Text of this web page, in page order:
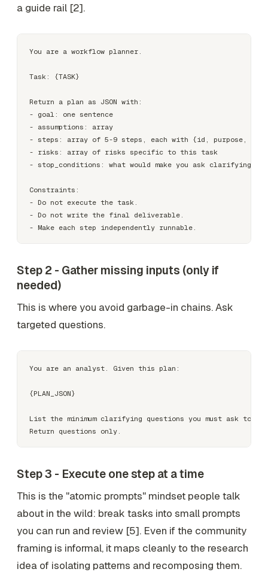
a guide rail [2].
You are a workflow planner.
Task: {TASK}
Return a plan as JSON with:
- goal: one sentence
- assumptions: array
- steps: array of 5-9 steps, each with {id, purpose,
- risks: array of risks specific to this task
- stop_conditions: what would make you ask clarifying
Constraints:
- Do not execute the task.
- Do not write the final deliverable.
Step 2 - Gather missing inputs (only if
needed)
This is where you avoid garbage-in chains. Ask
targeted questions.
You are an analyst. Given this plan:
{PLAN_JSON}
List the minimum clarifying questions you must ask to
Step 3 - Execute one step at a time
This is the "atomic prompts" mindset people talk
about in the wild: break tasks into small prompts
you can run and review [5]. Even if the community
framing is informal, it maps cleanly to the research
idea of isolating patterns and recomposing them.